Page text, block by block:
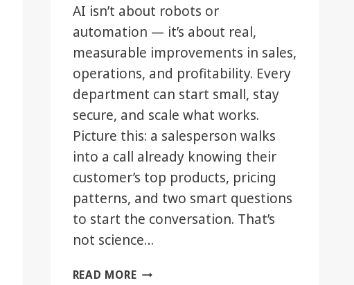
AI isn’t about robots or
automation — it’s about real,
measurable improvements in sales,
operations, and profitability. Every
department can start small, stay
secure, and scale what works.
Picture this: a salesperson walks
into a call already knowing their
customer’s top products, pricing
patterns, and two smart questions
to start the conversation. That’s
not science…
READ MOREBEYOND